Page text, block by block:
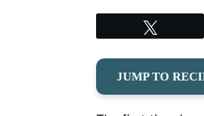
JUMP TO